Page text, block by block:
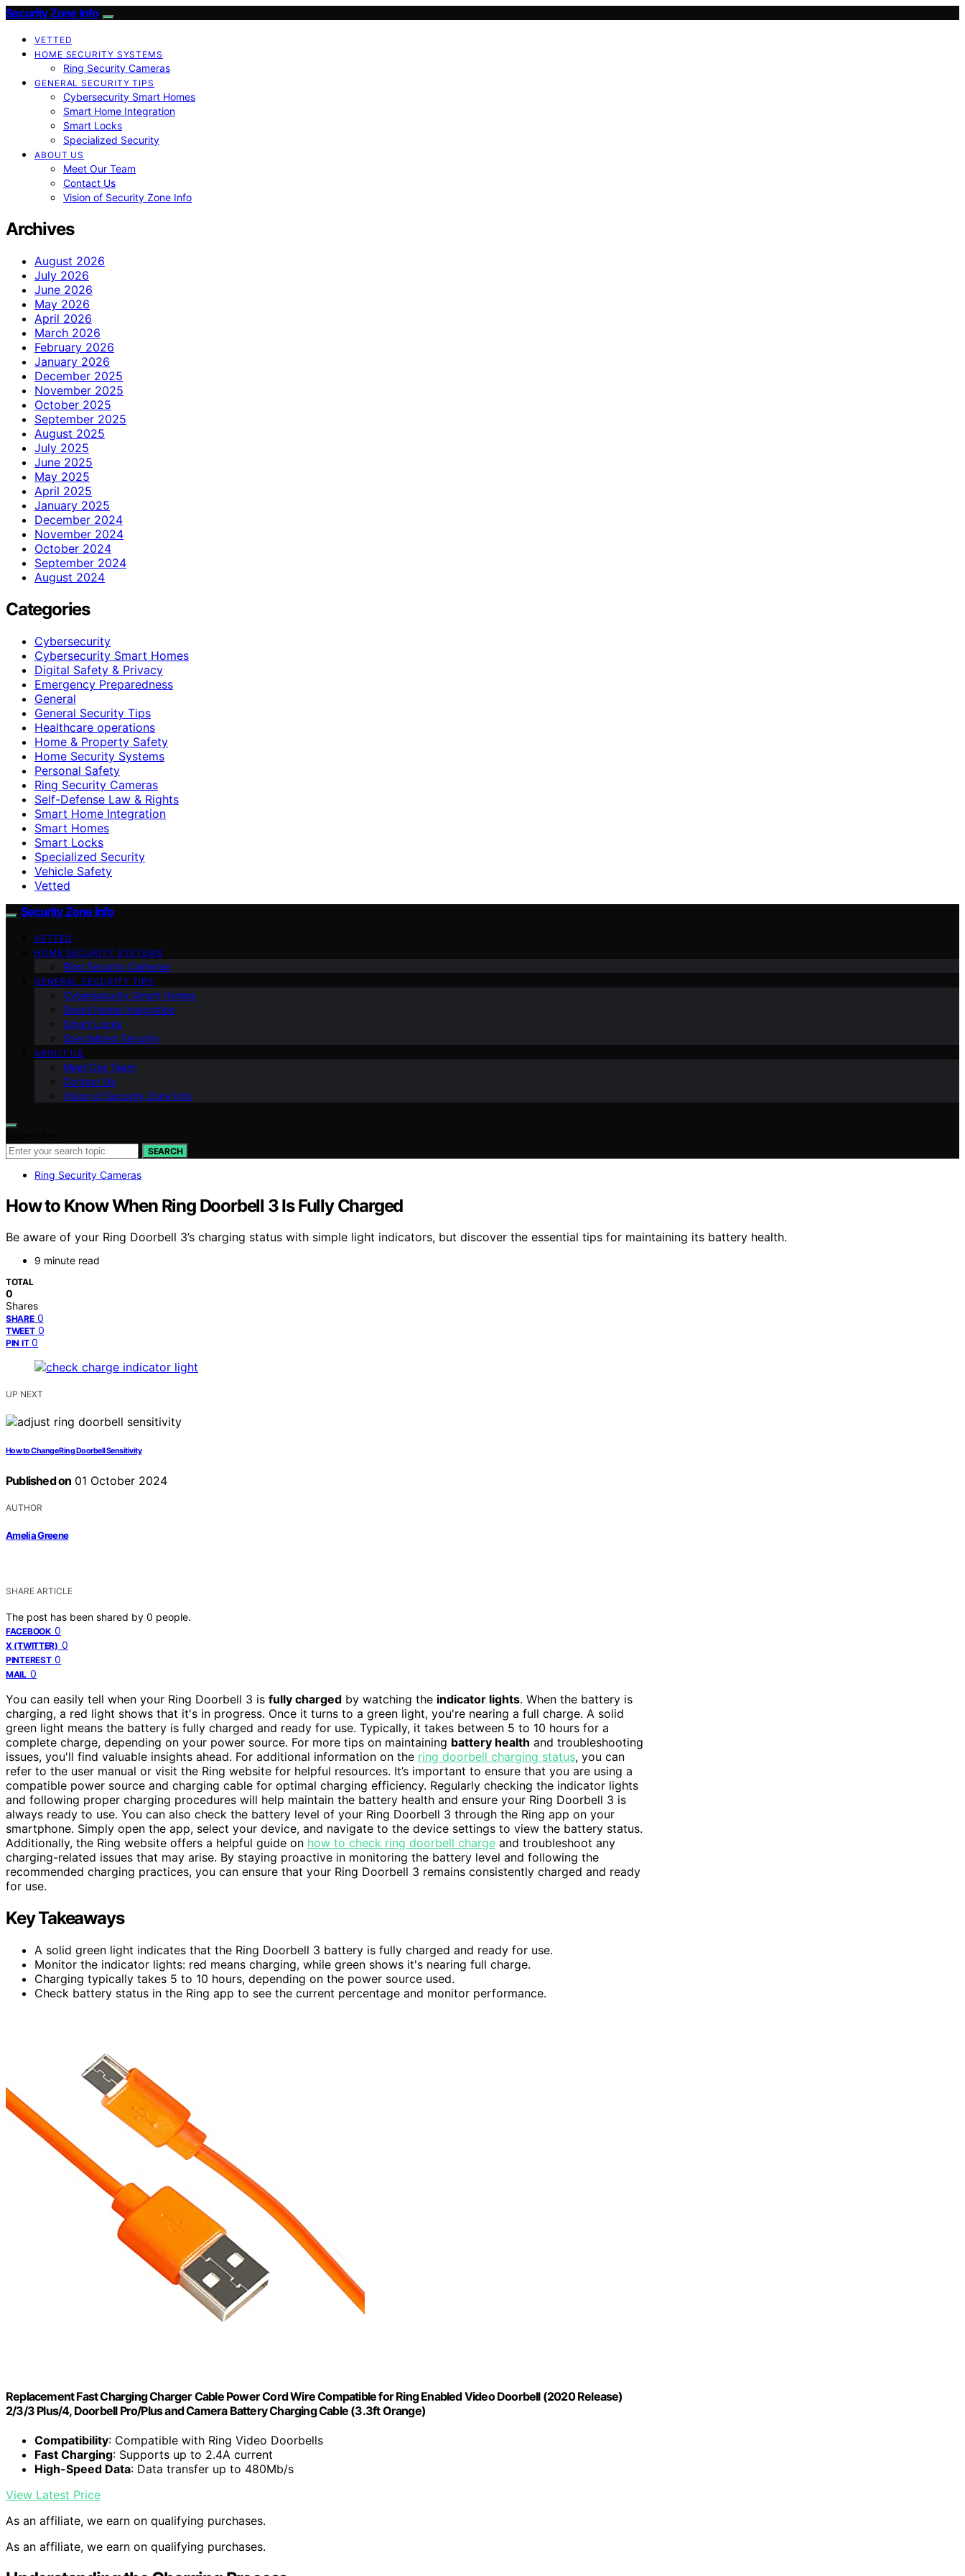
Security Zone Info
VETTED
HOME SECURITY SYSTEMS
Ring Security Cameras
GENERAL SECURITY TIPS
Cybersecurity Smart Homes
Smart Home Integration
Smart Locks
Specialized Security
ABOUT US
Meet Our Team
Contact Us
Vision of Security Zone Info
Archives
August 2026
July 2026
June 2026
May 2026
April 2026
March 2026
February 2026
January 2026
December 2025
November 2025
October 2025
September 2025
August 2025
July 2025
June 2025
May 2025
April 2025
January 2025
December 2024
November 2024
October 2024
September 2024
August 2024
Categories
Cybersecurity
Cybersecurity Smart Homes
Digital Safety & Privacy
Emergency Preparedness
General
General Security Tips
Healthcare operations
Home & Property Safety
Home Security Systems
Personal Safety
Ring Security Cameras
Self-Defense Law & Rights
Smart Home Integration
Smart Homes
Smart Locks
Specialized Security
Vehicle Safety
Vetted
Security Zone Info
VETTED
HOME SECURITY SYSTEMS
Ring Security Cameras
GENERAL SECURITY TIPS
Cybersecurity Smart Homes
Smart Home Integration
Smart Locks
Specialized Security
ABOUT US
Meet Our Team
Contact Us
Vision of Security Zone Info
SEARCH
Ring Security Cameras
How to Know When Ring Doorbell 3 Is Fully Charged
Be aware of your Ring Doorbell 3’s charging status with simple light indicators, but discover the essential tips for maintaining its battery health.
9 minute read
TOTAL
0
Shares
SHARE 0
TWEET 0
PIN IT 0
UP NEXT
How to Change Ring Doorbell Sensitivity
Published on 01 October 2024
AUTHOR
Amelia Greene
SHARE ARTICLE
The post has been shared by 0 people.
FACEBOOK 0
X (TWITTER) 0
PINTEREST 0
MAIL 0
You can easily tell when your Ring Doorbell 3 is fully charged by watching the indicator lights. When the battery is
charging, a red light shows that it's in progress. Once it turns to a green light, you're nearing a full charge. A solid
green light means the battery is fully charged and ready for use. Typically, it takes between 5 to 10 hours for a
complete charge, depending on your power source. For more tips on maintaining battery health and troubleshooting
issues, you'll find valuable insights ahead. For additional information on the ring doorbell charging status, you can
refer to the user manual or visit the Ring website for helpful resources. It’s important to ensure that you are using a
compatible power source and charging cable for optimal charging efficiency. Regularly checking the indicator lights
and following proper charging procedures will help maintain the battery health and ensure your Ring Doorbell 3 is
always ready to use. You can also check the battery level of your Ring Doorbell 3 through the Ring app on your
smartphone. Simply open the app, select your device, and navigate to the device settings to view the battery status.
Additionally, the Ring website offers a helpful guide on how to check ring doorbell charge and troubleshoot any
charging-related issues that may arise. By staying proactive in monitoring the battery level and following the
recommended charging practices, you can ensure that your Ring Doorbell 3 remains consistently charged and ready
for use.
Key Takeaways
A solid green light indicates that the Ring Doorbell 3 battery is fully charged and ready for use.
Monitor the indicator lights: red means charging, while green shows it's nearing full charge.
Charging typically takes 5 to 10 hours, depending on the power source used.
Check battery status in the Ring app to see the current percentage and monitor performance.
Replacement Fast Charging Charger Cable Power Cord Wire Compatible for Ring Enabled Video Doorbell (2020 Release)
2/3/3 Plus/4, Doorbell Pro/Plus and Camera Battery Charging Cable (3.3ft Orange)
Compatibility: Compatible with Ring Video Doorbells
Fast Charging: Supports up to 2.4A current
High-Speed Data: Data transfer up to 480Mb/s
View Latest Price
As an affiliate, we earn on qualifying purchases.
As an affiliate, we earn on qualifying purchases.